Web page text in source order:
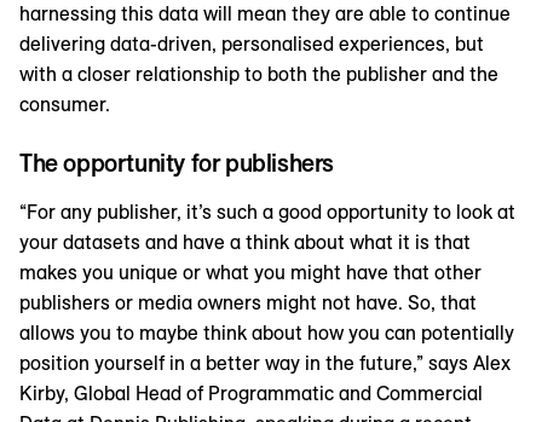
harnessing this data will mean they are able to continue
delivering data-driven, personalised experiences, but
with a closer relationship to both the publisher and the
consumer.
The opportunity for publishers
“For any publisher, it’s such a good opportunity to look at
your datasets and have a think about what it is that
makes you unique or what you might have that other
publishers or media owners might not have. So, that
allows you to maybe think about how you can potentially
position yourself in a better way in the future,” says Alex
Kirby, Global Head of Programmatic and Commercial